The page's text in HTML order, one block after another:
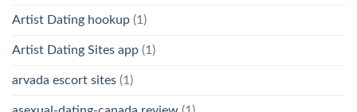
Artist Dating hookup (1)
Artist Dating Sites app (1)
arvada escort sites (1)